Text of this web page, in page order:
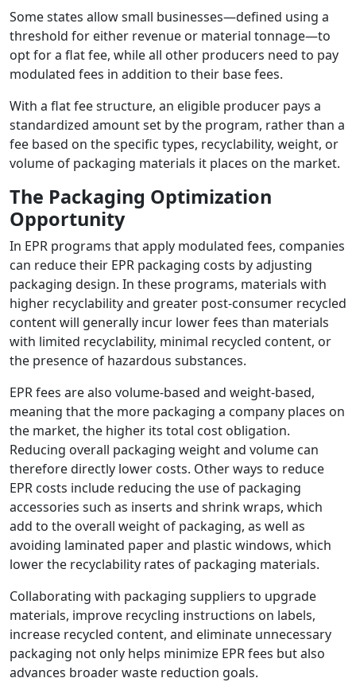
Some states allow small businesses—defined using a
threshold for either revenue or material tonnage—to
opt for a flat fee, while all other producers need to pay
modulated fees in addition to their base fees.
With a flat fee structure, an eligible producer pays a
standardized amount set by the program, rather than a
fee based on the specific types, recyclability, weight, or
volume of packaging materials it places on the market.
The Packaging Optimization
Opportunity
In EPR programs that apply modulated fees, companies
can reduce their EPR packaging costs by adjusting
packaging design. In these programs, materials with
higher recyclability and greater post-consumer recycled
content will generally incur lower fees than materials
with limited recyclability, minimal recycled content, or
the presence of hazardous substances.
EPR fees are also volume-based and weight-based,
meaning that the more packaging a company places on
the market, the higher its total cost obligation.
Reducing overall packaging weight and volume can
therefore directly lower costs. Other ways to reduce
EPR costs include reducing the use of packaging
accessories such as inserts and shrink wraps, which
add to the overall weight of packaging, as well as
avoiding laminated paper and plastic windows, which
lower the recyclability rates of packaging materials.
Collaborating with packaging suppliers to upgrade
materials, improve recycling instructions on labels,
increase recycled content, and eliminate unnecessary
packaging not only helps minimize EPR fees but also
advances broader waste reduction goals.